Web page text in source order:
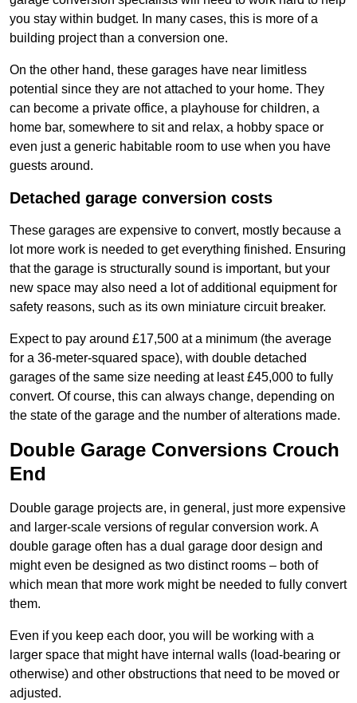
you stay within budget. In many cases, this is more of a
building project than a conversion one.
On the other hand, these garages have near limitless
potential since they are not attached to your home. They
can become a private office, a playhouse for children, a
home bar, somewhere to sit and relax, a hobby space or
even just a generic habitable room to use when you have
guests around.
Detached garage conversion costs
These garages are expensive to convert, mostly because a
lot more work is needed to get everything finished. Ensuring
that the garage is structurally sound is important, but your
new space may also need a lot of additional equipment for
safety reasons, such as its own miniature circuit breaker.
Expect to pay around £17,500 at a minimum (the average
for a 36-meter-squared space), with double detached
garages of the same size needing at least £45,000 to fully
convert. Of course, this can always change, depending on
the state of the garage and the number of alterations made.
Double Garage Conversions Crouch
End
Double garage projects are, in general, just more expensive
and larger-scale versions of regular conversion work. A
double garage often has a dual garage door design and
might even be designed as two distinct rooms – both of
which mean that more work might be needed to fully convert
them.
Even if you keep each door, you will be working with a
larger space that might have internal walls (load-bearing or
otherwise) and other obstructions that need to be moved or
adjusted.